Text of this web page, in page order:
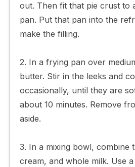
out. Then fit that pie crust to
pan. Put that pan into the
make the filling.
2. In a frying pan over
butter. Stir in the leeks and
occasionally, until they are
about 10 minutes. Remove
aside.
3. In a mixing bowl, combine
cream, and whole milk. Use